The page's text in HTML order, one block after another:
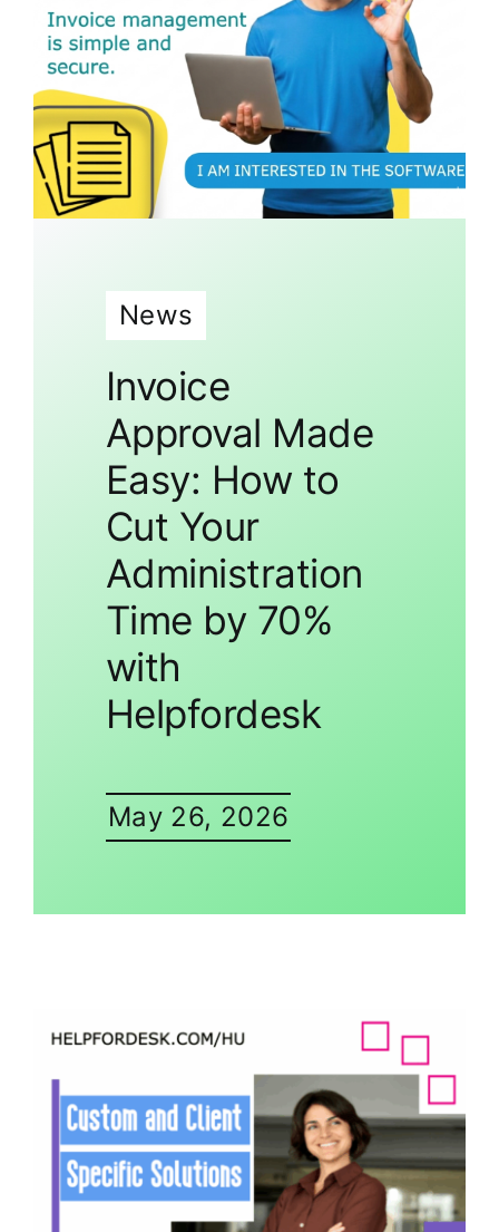
News
Invoice
Approval Made
Easy: How to
Cut Your
Administration
Time by 70%
with
Helpfordesk
May 26, 2026